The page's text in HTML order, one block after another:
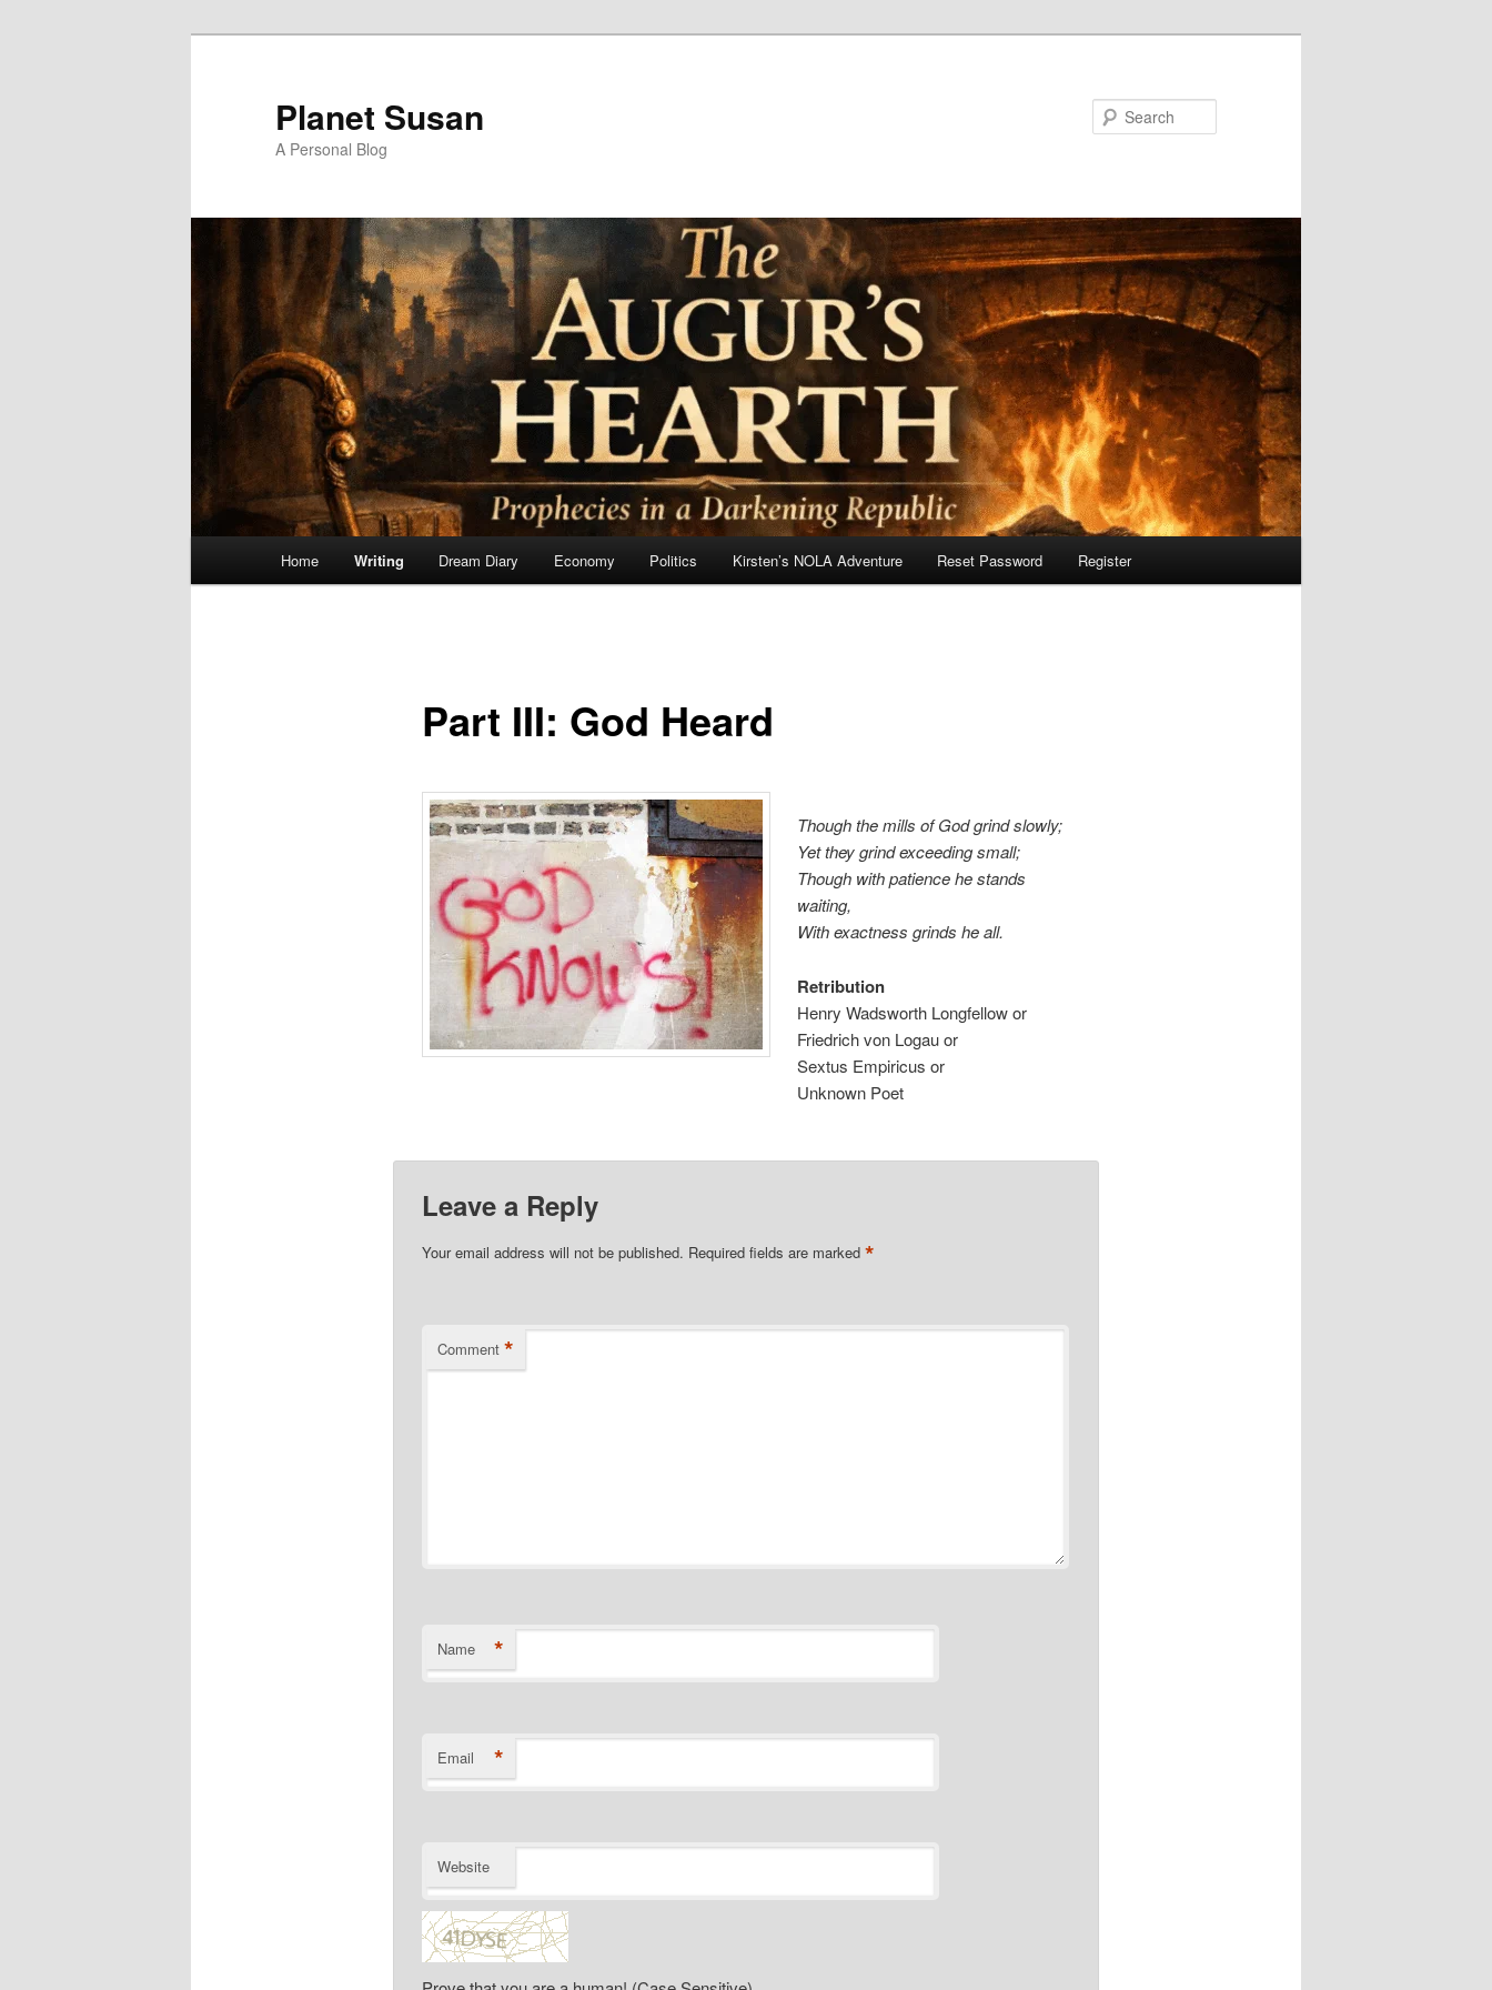
Planet Susan
A Personal Blog
Home Writing Dream Diary Economy Politics Kirsten’s NOLA Adventure Reset Password Register
Part III: God Heard
Though the mills of God grind slowly;
Yet they grind exceeding small;
Though with patience he stands
waiting,
With exactness grinds he all.
Retribution
Henry Wadsworth Longfellow or
Friedrich von Logau or
Sextus Empiricus or
Unknown Poet
Leave a Reply
Your email address will not be published. Required fields are marked *
Comment *
Name *
Email *
Website